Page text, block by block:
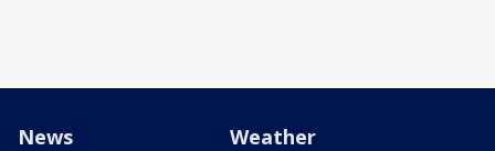
News Weather